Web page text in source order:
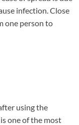
infection. Close
one person to
using the
one of the most